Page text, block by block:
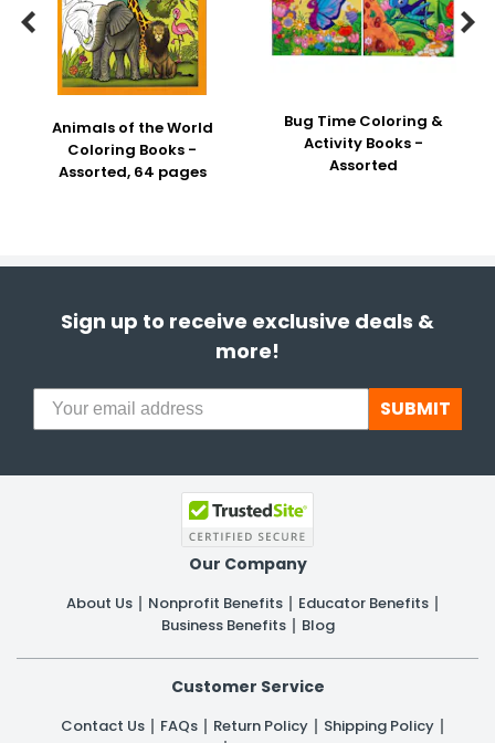
Animals of the World
Coloring Books -
Assorted, 64 pages
Bug Time Coloring &
Activity Books -
Assorted
 
Sign up to receive exclusive deals &
more!
SUBMIT
Our Company
About Us Nonprofit Benefits
Educator Benefits
Business Benefits
Blog
Customer Service
Contact Us FAQs Return Policy
Shipping Policy